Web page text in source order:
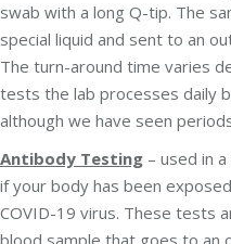
swab with a long Q-tip. The
special liquid and sent to an
The turn-around time varies
tests the lab processes daily
although we have seen
Antibody Testing – used in
if your body has been
COVID-19 virus. These tests
blood sample that goes to an